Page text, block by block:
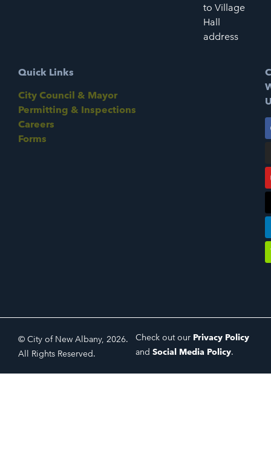
to Village
Hall
address
Quick Links
City Council & Mayor
Permitting & Inspections
Careers
Forms
© City of New Albany, 2026.
All Rights Reserved.
Check out our Privacy Policy
and Social Media Policy.